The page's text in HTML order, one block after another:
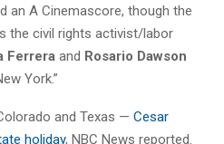
an A Cinemascore, though the
the civil rights activist/labor
Ferrera and Rosario Dawson
York.”
and Texas — Cesar
holiday, NBC News reported.